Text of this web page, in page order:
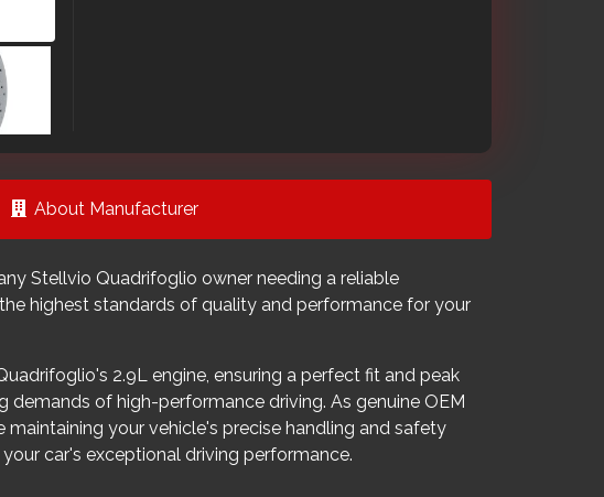
About Manufacturer
Stellvio Quadrifoglio owner needing a reliable
highest standards of quality and performance for your
2.9L engine, ensuring a perfect fit and peak
of high-performance driving. As genuine OEM
your vehicle's precise handling and safety
car's exceptional driving performance.